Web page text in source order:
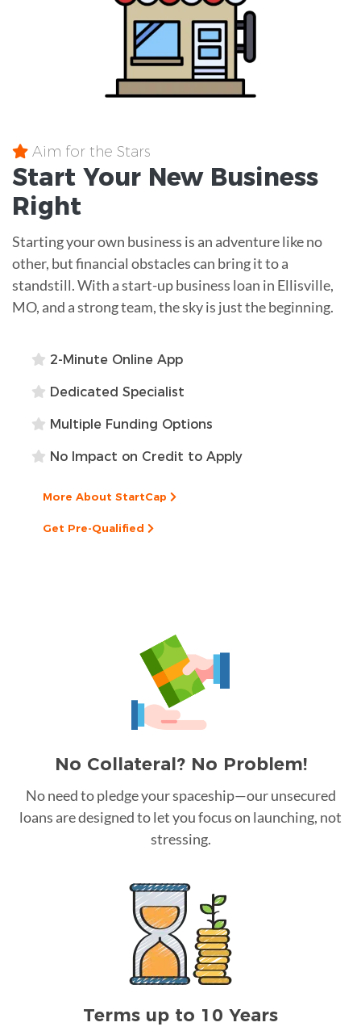
Aim for the Stars
Start Your New Business
Right
Starting your own business is an adventure like no
other, but financial obstacles can bring it to a
standstill. With a start-up business loan in Ellisville,
MO, and a strong team, the sky is just the beginning.
2-Minute Online App
Dedicated Specialist
Multiple Funding Options
No Impact on Credit to Apply
More About StartCap
Get Pre-Qualified
No Collateral? No Problem!
No need to pledge your spaceship—our unsecured
loans are designed to let you focus on launching, not
stressing.
Terms up to 10 Years